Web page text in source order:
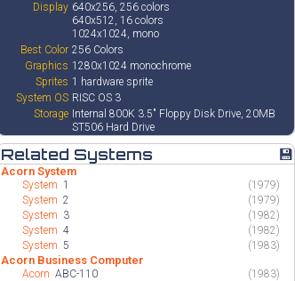
Display 640x256, 256 colors
640x512, 16 colors
1024x1024, mono
Best Color 256 Colors
Graphics 1280x1024 monochrome
Sprites 1 hardware sprite
System OS RISC OS 3
Storage
Internal 800K 3.5" Floppy Disk Drive, 20MB
ST506 Hard Drive
Related Systems 💾
Acorn System
System 1
(1979)
System 2
(1979)
System 3
(1982)
System 4
(1982)
System 5 (1983)
Acorn Business Computer
Acorn ABC-110
(1983)